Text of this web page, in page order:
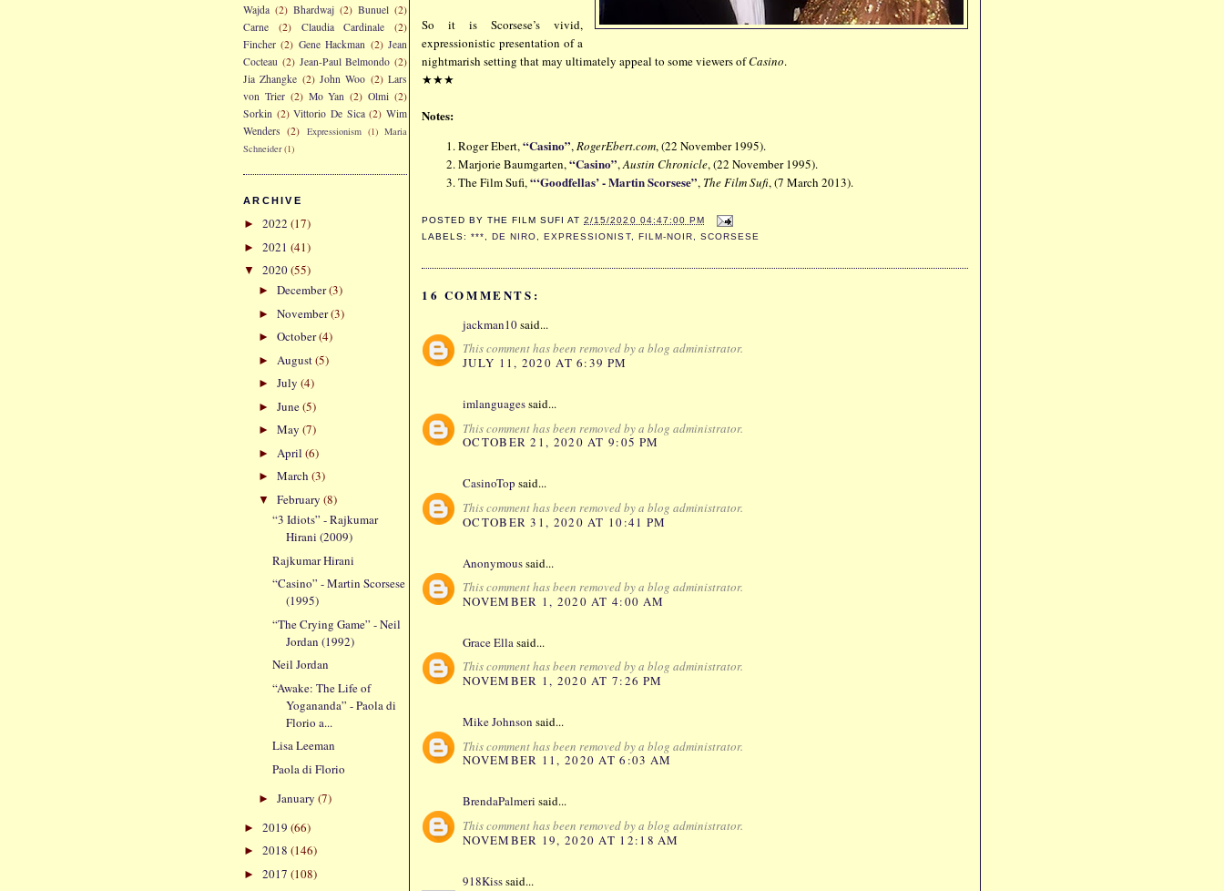
So it is Scorsese’s vivid,
expressionistic presentation of a
nightmarish setting that may ultimately appeal to some viewers ofCasino.
★★★
Notes:
Roger Ebert,“Casino”,RogerEbert.com, (22 November 1995).
Marjorie Baumgarten,“Casino”,Austin Chronicle, (22 November 1995).
The Film Sufi,“‘Goodfellas’ - Martin Scorsese”, The Film Sufi, (7 March 2013).
POSTED BYTHE FILM SUFI AT2/15/2020 04:47:00 PM
LABELS:***, DE NIRO, EXPRESSIONIST, FILM-NOIR, SCORSESE
16 COMMENTS:
jackman10said...
This comment has been removed by a blog administrator.
JULY 11, 2020 AT 6:39 PM
imlanguagessaid...
This comment has been removed by a blog administrator.
OCTOBER 21, 2020 AT 9:05 PM
CasinoTop said...
This comment has been removed by a blog administrator.
OCTOBER 31, 2020 AT 10:41 PM
Anonymoussaid...
This comment has been removed by a blog administrator.
NOVEMBER 1, 2020 AT 4:00 AM
Grace Ellasaid...
This comment has been removed by a blog administrator.
NOVEMBER 1, 2020 AT 7:26 PM
Mike Johnson said...
This comment has been removed by a blog administrator.
NOVEMBER 11, 2020 AT 6:03 AM
BrendaPalmeri said...
This comment has been removed by a blog administrator.
NOVEMBER 19, 2020 AT 12:18 AM
918Kisssaid...
Wajda (2) Bhardwaj (2) Bunuel (2)
Carne
(2) Claudia Cardinale
(2)
Fincher (2) Gene Hackman (2) Jean
Cocteau (2) Jean-Paul Belmondo (2)
Jia Zhangke (2) John Woo (2) Lars
von Trier (2) Mo Yan (2) Olmi (2)
Sorkin (2) Vittorio De Sica (2) Wim
Wenders (2) Expressionism (1) Maria
Schneider (1)
ARCHIVE
► 2022 (17)
► 2021 (41)
▼ 2020(55)
► December(3)
► November(3)
► October(4)
► August(5)
► July (4)
► June(5)
► May (7)
► April (6)
► March (3)
▼ February (8)
“3 Idiots” - Rajkumar
Hirani (2009)
Rajkumar Hirani
“Casino” - Martin Scorsese
(1995)
“The Crying Game” - Neil
Jordan (1992)
Neil Jordan
“Awake: The Life of
Yogananda” - Paola di
Florio a...
Lisa Leeman
Paola di Florio
► January (7)
► 2019 (66)
► 2018 (146)
► 2017 (108)